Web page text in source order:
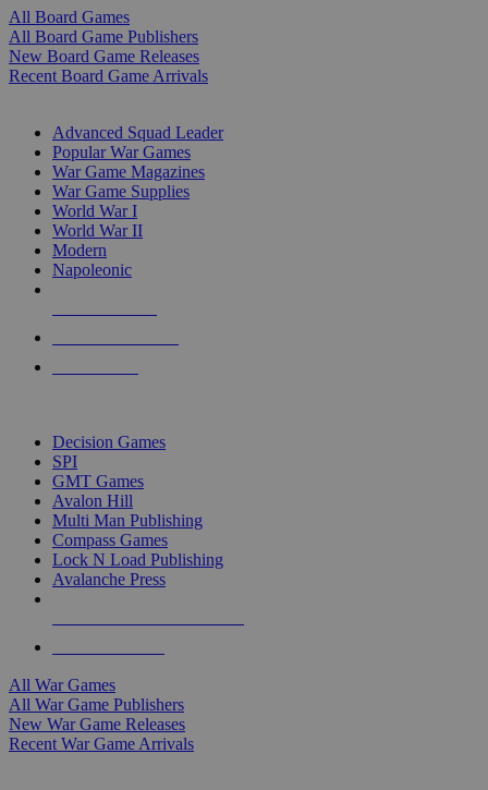
All Board Games
All Board Game Publishers
New Board Game Releases
Recent Board Game Arrivals
Advanced Squad Leader
Popular War Games
War Game Magazines
War Game Supplies
World War I
World War II
Modern
Napoleonic
Decision Games
SPI
GMT Games
Avalon Hill
Multi Man Publishing
Compass Games
Lock N Load Publishing
Avalanche Press
All War Games
All War Game Publishers
New War Game Releases
Recent War Game Arrivals